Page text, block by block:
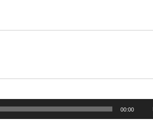
00:00